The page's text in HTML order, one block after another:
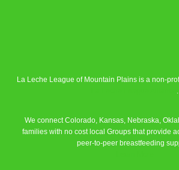
La Leche League of Mountain Plains is a non-
.
We connect Colorado, Kansas, Nebraska,
families with no cost local Groups that provide
peer-to-peer breastfeeding